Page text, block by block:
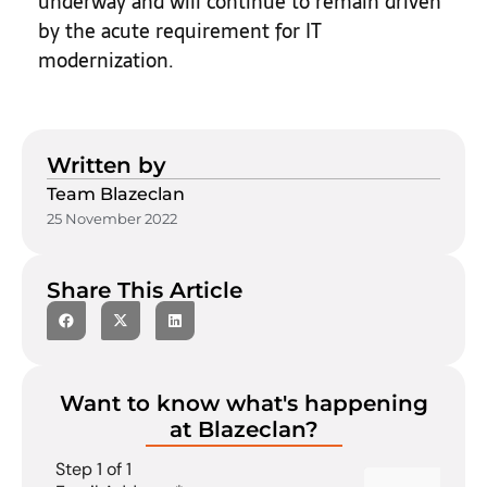
by the acute requirement for IT
modernization.
Written by
Team Blazeclan
25 November 2022
Share This Article
Want to know what's happening
at Blazeclan?